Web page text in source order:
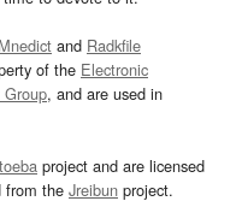
and Radkfile
of the Electronic
Group, and are used in
project and are licensed
from the Jreibun project.